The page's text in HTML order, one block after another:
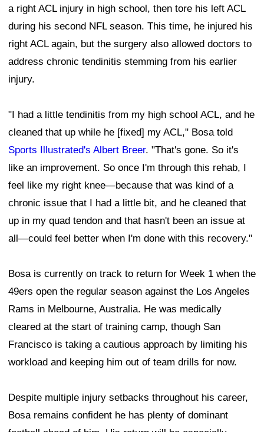
a right ACL injury in high school, then tore his left ACL
during his second NFL season. This time, he injured his
right ACL again, but the surgery also allowed doctors to
address chronic tendinitis stemming from his earlier
injury.
"I had a little tendinitis from my high school ACL, and he
cleaned that up while he [fixed] my ACL," Bosa told
Sports Illustrated's Albert Breer. "That's gone. So it's
like an improvement. So once I'm through this rehab, I
feel like my right knee—because that was kind of a
chronic issue that I had a little bit, and he cleaned that
up in my quad tendon and that hasn't been an issue at
all—could feel better when I'm done with this recovery."
Bosa is currently on track to return for Week 1 when the
49ers open the regular season against the Los Angeles
Rams in Melbourne, Australia. He was medically
cleared at the start of training camp, though San
Francisco is taking a cautious approach by limiting his
workload and keeping him out of team drills for now.
Despite multiple injury setbacks throughout his career,
Bosa remains confident he has plenty of dominant